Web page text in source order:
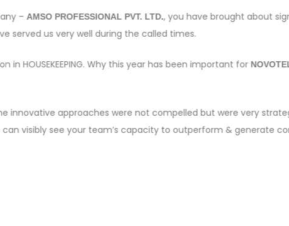
–AMSO PROFESSIONAL PVT. LTD., you have brought about
served us very well during the called times.
in HOUSEKEEPING. Why this year has been important for
innovative approaches were not compelled but were very
visibly see your team’s capacity to outperform & generate